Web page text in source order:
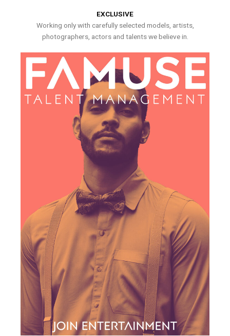
EXCLUSIVE
Working only with carefully selected models, artists,
photographers, actors and talents we believe in.